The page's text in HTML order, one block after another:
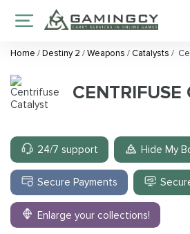
Home /Destiny 2 /Weapons / Catalysts /
CENTRIFUSE
24/7 support Hide My
Secure Payments
Enlarge your collections!